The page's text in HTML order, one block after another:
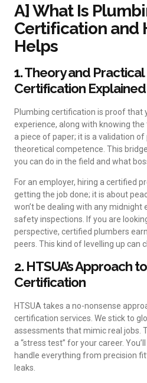
A] What Is
Certification and
Helps
1. Theory and
Certification Explained
Plumbing certification is proof that
experience, along with knowing the
a piece of paper; it is a validation
theoretical competence. This
you can do in the field and what
For an employer, hiring a certified
getting the job done; it is about
won’t be dealing with any midnight
safety inspections. If you are
perspective, certified plumbers
peers. This kind of levelling up can
2. HTSUA’s Approach
Certification
HTSUA takes a no-nonsense
certification services. We stick to
assessments that mimic real jobs.
a “stress test” for your career.
handle everything from precision
leaks.